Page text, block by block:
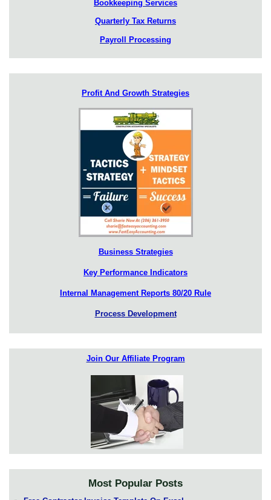
Bookkeeping Services
Quarterly Tax Returns
Payroll Processing
Profit And Growth Strategies
Business Strategies
Key Performance Indicators
Internal Management Reports 80/20 Rule
Process Development
Join Our Affiliate Program
Most Popular Posts